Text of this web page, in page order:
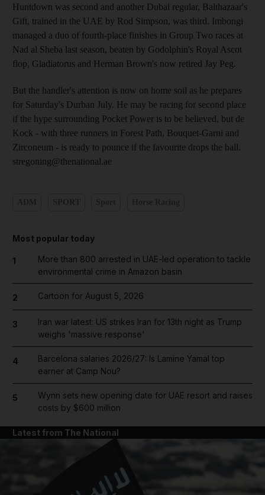
Huntdown was second and another Dubai regular, Balthazaar's
Gift, trained in the UAE by Rod Simpson, was third. Imbongi
managed a duo of fourth-place finishes in Group Two races at
Nad al Sheba last season, beaten by Godolphin's Royal Ascot
flop, Gladiatorus and Herman Brown's now retired Jay Peg.
But the handler's attention is now on home soil as he prepares
for Saturday's Durban July. He may be racing for second place
if the hype surrounding Pocket Power is to be believed, but de
Kock - with three runners in Forest Path, Bouquet-Garni and
Zirconeum - is ready to pounce if the favourite drops the ball.
stregoning@thenational.ae
Most popular today
1
More than 800 arrested in UAE-led operation to tackle
environmental crime in Amazon basin
2 Cartoon for August 5, 2026
3
Iran war latest: US strikes Iran for 13th night as Trump
weighs 'massive response'
4
Barcelona salaries 2026/27: Is Lamine Yamal top
earner at Camp Nou?
5
Wynn sets new opening date for UAE resort and raises
costs by $600 million
Latest from The National